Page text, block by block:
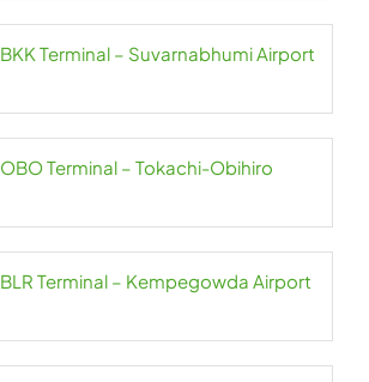
Terminal – Suvarnabhumi Airport
Terminal – Tokachi-Obihiro
Terminal – Kempegowda Airport